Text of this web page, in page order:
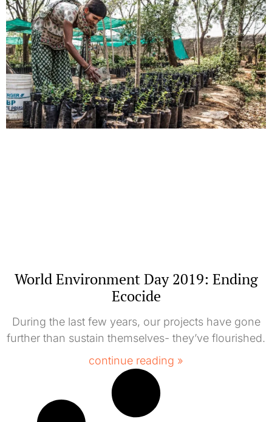
World Environment Day 2019: Ending
Ecocide
During the last few years, our projects have gone
further than sustain themselves- they’ve flourished.
continue reading »